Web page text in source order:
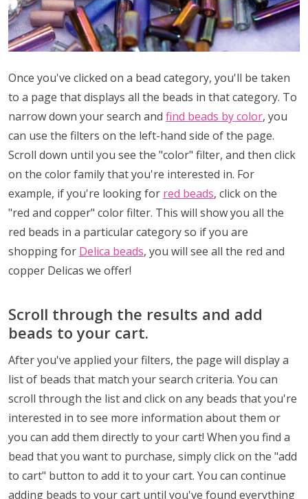
Once you've clicked on a bead category, you'll be taken
to a page that displays all the beads in that category. To
narrow down your search and find beads by color, you
can use the filters on the left-hand side of the page.
Scroll down until you see the "color" filter, and then click
on the color family that you're interested in. For
example, if you're looking for red beads, click on the
"red and copper" color filter. This will show you all the
red beads in a particular category so if you are
shopping for Delica beads, you will see all the red and
copper Delicas we offer!
Scroll through the results and add
beads to your cart.
After you've applied your filters, the page will display a
list of beads that match your search criteria. You can
scroll through the list and click on any beads that you're
interested in to see more information about them or
you can add them directly to your cart! When you find a
bead that you want to purchase, simply click on the "add
to cart" button to add it to your cart. You can continue
adding beads to your cart until you've found everything